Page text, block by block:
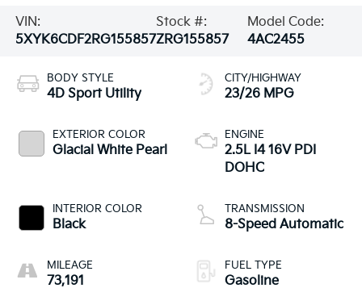
VIN:
5XYK6CDF2RG155857
Stock #:
ZRG155857
Model Code:
4AC2455
BODY STYLE
4D Sport Utility
EXTERIOR COLOR
Glacial White Pearl
INTERIOR COLOR
Black
MILEAGE
73,191
CITY/HIGHWAY
23/26 MPG
ENGINE
2.5L I4 16V PDI
DOHC
TRANSMISSION
8-Speed Automatic
FUEL TYPE
Gasoline